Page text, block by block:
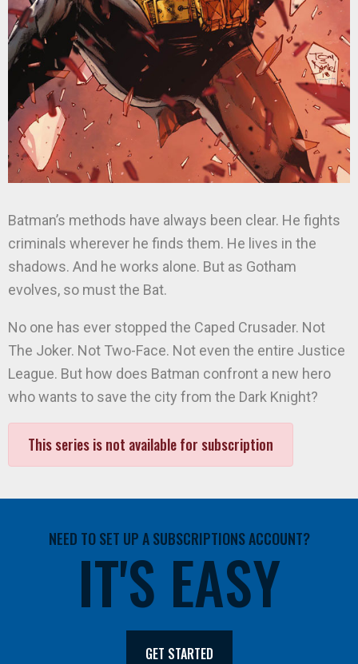
Batman’s methods have always been clear. He fights
criminals wherever he finds them. He lives in the
shadows. And he works alone. But as Gotham
evolves, so must the Bat.
No one has ever stopped the Caped Crusader. Not
The Joker. Not Two-Face. Not even the entire Justice
League. But how does Batman confront a new hero
who wants to save the city from the Dark Knight?
This series is not available for subscription
NEED TO SET UP A SUBSCRIPTIONS ACCOUNT?
IT'S EASY
GET STARTED